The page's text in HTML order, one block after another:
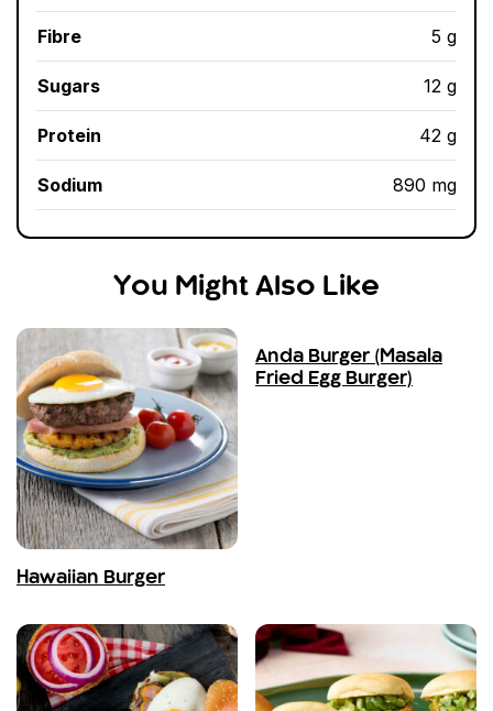
Fibre 5 g
Sugars 12 g
Protein 42 g
Sodium 890 mg
You Might Also Like
Hawaiian Burger
Anda Burger (Masala
Fried Egg Burger)